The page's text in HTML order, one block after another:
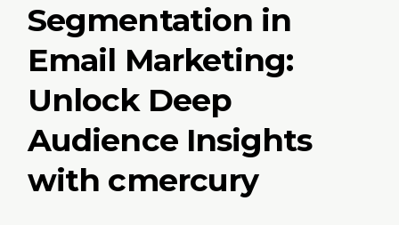
Segmentation in
Email Marketing:
Unlock Deep
Audience Insights
with cmercury